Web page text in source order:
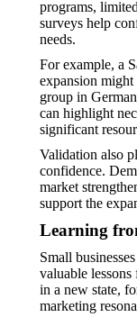
programs,
surveys help
needs.
For example, a
expansion
group in
can highlight
significant
Validation also
confidence.
market
support the
Learning
Small
valuable
in a new state,
marketing